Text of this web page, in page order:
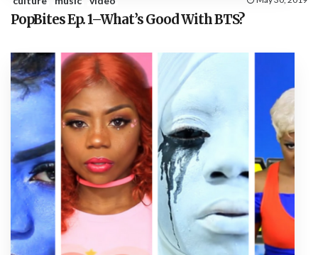
PopBites Ep. 1–What’s Good With BTS?